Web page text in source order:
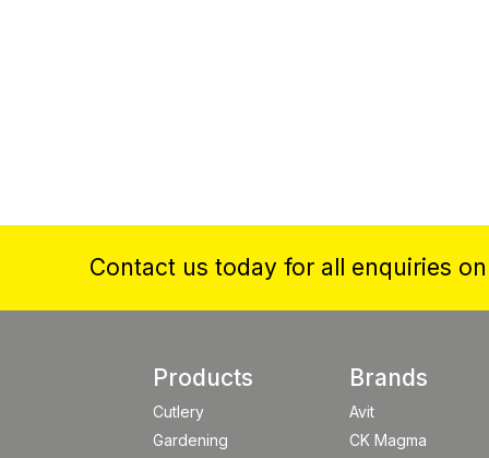
Contact us today for all enquiries
Products
Cutlery
Gardening
Brands
Avit
CK Magma